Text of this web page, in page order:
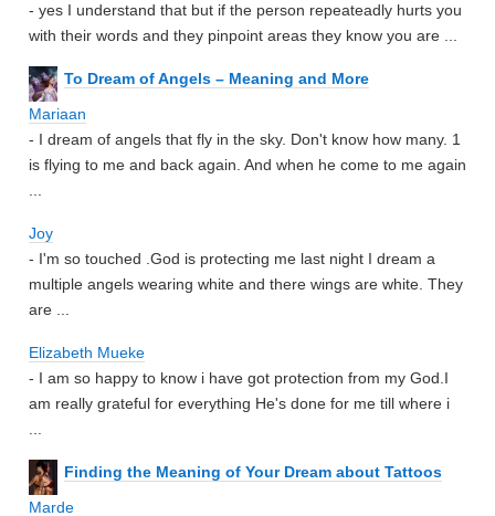
- yes I understand that but if the person repeateadly hurts you
with their words and they pinpoint areas they know you are ...
To Dream of Angels – Meaning and More
Mariaan
- I dream of angels that fly in the sky. Don't know how many. 1
is flying to me and back again. And when he come to me again
Joy
- I'm so touched .God is protecting me last night I dream a
multiple angels wearing white and there wings are white. They
are ...
Elizabeth Mueke
- I am so happy to know i have got protection from my God.I
am really grateful for everything He's done for me till where i
Finding the Meaning of Your Dream about Tattoos
Marde